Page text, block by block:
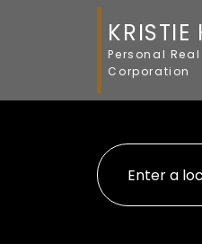
KRISTIE
Personal
Corporation